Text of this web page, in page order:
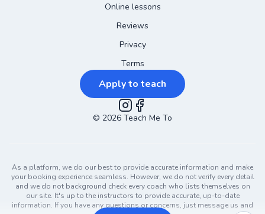
Online lessons
Reviews
Privacy
Terms
Apply to teach
Instagram
Facebook
© 2026 Teach Me To
As a platform, we do our best to provide accurate information and make
your booking experience seamless. However, we do not verify every detail
and we do not background check every coach who lists themselves on
our site. It's up to the instructors to provide accurate, up-to-date
information. If you have any questions or concerns, just message us and